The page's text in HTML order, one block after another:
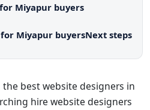
Miyapur buyers
Miyapur buyersNext steps
the best website designers in
hire website designers